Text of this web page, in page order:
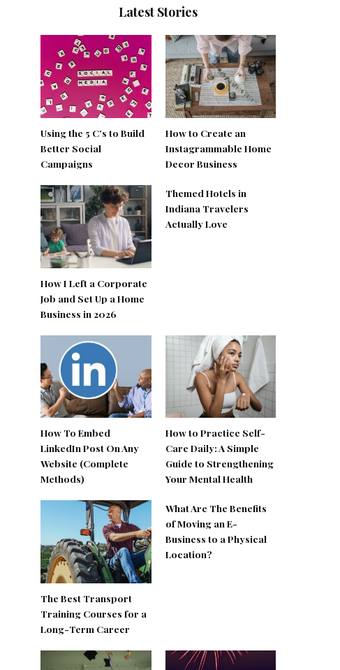
Latest Stories
Using the 5 C’s to Build
Better Social
Campaigns
How to Create an
Instagrammable Home
Decor Business
How I Left a Corporate
Job and Set Up a Home
Business in 2026
Themed Hotels in
Indiana Travelers
Actually Love
How To Embed
LinkedIn Post On Any
Website (Complete
Methods)
How to Practice Self-
Care Daily: A Simple
Guide to Strengthening
Your Mental Health
The Best Transport
Training Courses for a
Long-Term Career
What Are The Benefits
of Moving an E-
Business to a Physical
Location?